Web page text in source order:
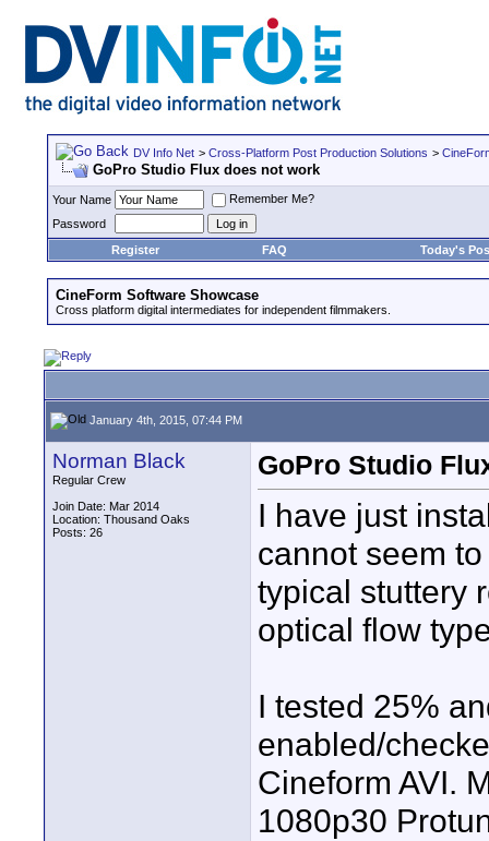
DV Info Net > Cross-Platform Post Production Solutions >
GoPro Studio Flux does not work
Your Name
Remember Me?
Password
Register
FAQ Today's
CineForm Software Showcase
Cross platform digital intermediates for independent filmmakers.
January 4th, 2015, 07:44 PM
Norman Black
Regular Crew
Join Date: Mar 2014
Location: Thousand Oaks
Posts: 26
GoPro Studio
I have just
cannot seem
typical stuttery
optical flow
I tested 25%
enabled/
Cineform AVI.
1080p30